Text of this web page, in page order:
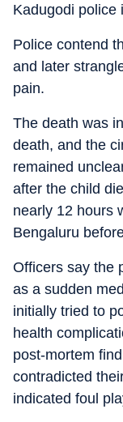
Kadugodi police
Police contend
and later
pain.
The death was
death, and the
remained
after the child
nearly 12 hours
Bengaluru
Officers say the
as a sudden
initially tried to
health
post-mortem
contradicted
indicated foul